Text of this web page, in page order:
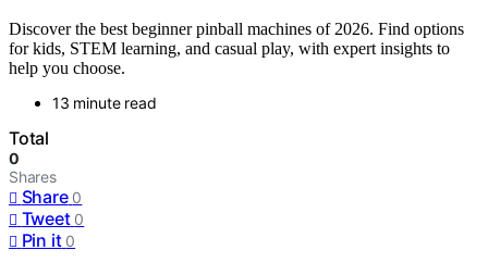
Discover the best beginner pinball machines of 2026. Find options
for kids, STEM learning, and casual play, with expert insights to
help you choose.
13 minute read
Total
0
Shares
Share 0
Tweet 0
Pin it 0